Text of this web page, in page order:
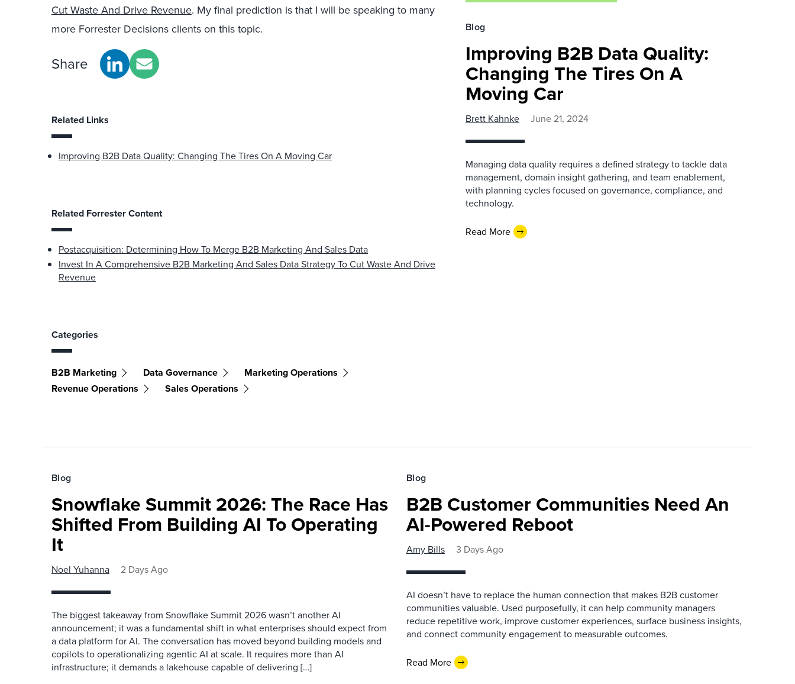
Cut Waste And Drive Revenue. My final prediction is that I will be speaking to many
more Forrester Decisions clients on this topic.
Share
Related Links
Improving B2B Data Quality: Changing The Tires On A Moving Car​
Related Forrester Content
Postacquisition: Determining How To Merge B2B Marketing And Sales Data
Invest In A Comprehensive B2B Marketing And Sales Data Strategy To Cut Waste And Drive
Revenue
Categories
B2B Marketing Data Governance
Marketing Operations
Revenue Operations
Sales Operations
Blog
Improving B2B Data Quality:
Changing The Tires On A
Moving Car​
Brett Kahnke June 21, 2024
Managing data quality requires a defined strategy to tackle data
management, domain insight gathering, and team enablement,
with planning cycles focused on governance, compliance, and
technology.
Read More
Blog
Snowflake Summit 2026: The Race Has
Shifted From Building AI To Operating
It
Noel Yuhanna 2 Days Ago
The biggest takeaway from Snowflake Summit 2026 wasn’t another AI
announcement; it was a fundamental shift in what enterprises should expect from
a data platform for AI. The conversation has moved beyond building models and
copilots to operationalizing agentic AI at scale. It requires more than AI
infrastructure; it demands a lakehouse capable of delivering […]
Blog
B2B Customer Communities Need An
AI-Powered Reboot
Amy Bills 3 Days Ago
AI doesn’t have to replace the human connection that makes B2B customer
communities valuable. Used purposefully, it can help community managers
reduce repetitive work, improve customer experiences, surface business insights,
and connect community engagement to measurable outcomes.
Read More